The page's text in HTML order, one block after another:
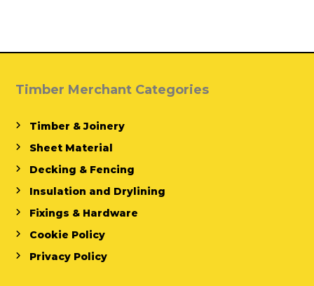
Timber Merchant Categories
Timber & Joinery
Sheet Material
Decking & Fencing
Insulation and Drylining
Fixings & Hardware
Cookie Policy
Privacy Policy